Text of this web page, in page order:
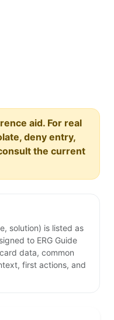
aid. For real
deny entry,
the current
solution) is listed as
to ERG Guide
data, common
first actions, and